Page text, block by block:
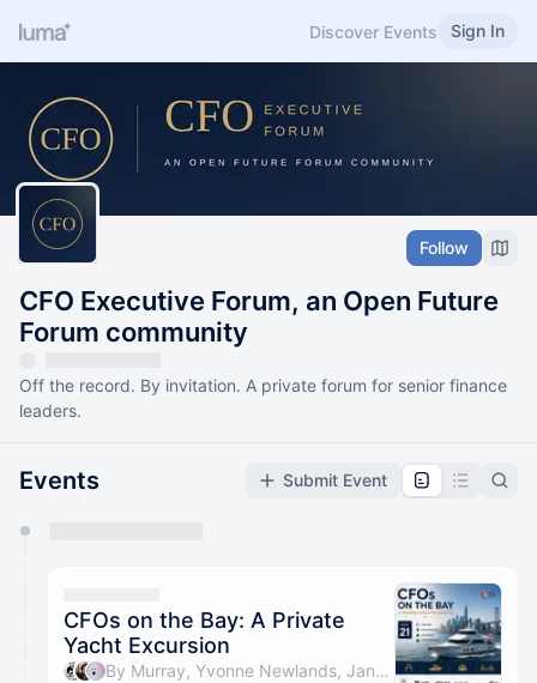
Discover Events Sign In
Follow
CFO Executive Forum, an Open Future
Forum community
Off the record. By invitation. A private forum for senior finance
leaders.
Events Submit Event
They will show up on the schedule once approved
CFOs on the Bay: A Private
Yacht Excursion
By Murray, Yvonne Newlands, Jan Berthold, Christina Bui & 2 others